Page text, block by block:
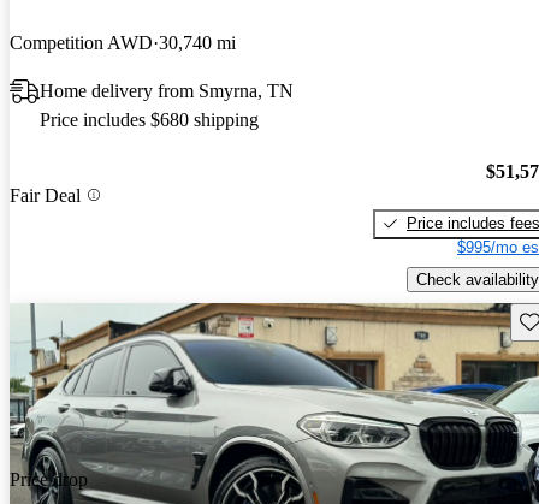
Competition AWD 30,740 mi
Home delivery from Smyrna, TN
Price includes $680 shipping
Fair Deal
Price includes fees
$995/mo
Check availability
Price drop